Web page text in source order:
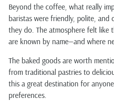
Beyond the coffee, what really
baristas were friendly, polite, and
they do. The atmosphere felt like
are known by name—and where
The baked goods are worth
from traditional pastries to
this a great destination for
preferences.